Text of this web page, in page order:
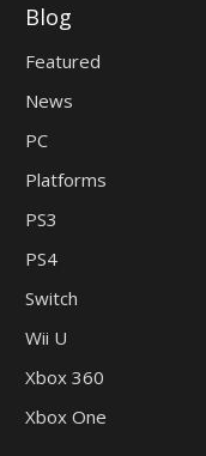
Blog
Featured
News
PC
Platforms
PS3
PS4
Switch
Wii U
Xbox 360
Xbox One